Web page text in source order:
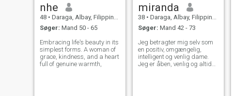
nhe
48 • Daraga, Albay, Filippinerne
Søger: Mand 50 - 65
Embracing life's beauty in its
simplest forms. A woman of
grace, kindness, and a heart
full of genuine warmth,
miranda
38 • Daraga, Albay, Filippinerne
Søger: Mand 42 - 73
Jeg betragter mig selv som
en positiv, omgængelig,
intelligent og venlig dame.
Jeg er åben, venlig og altid